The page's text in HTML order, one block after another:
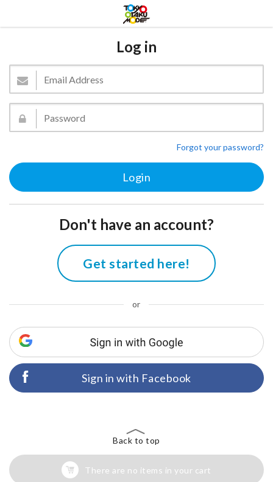
Log in
Forgot your password?
Don't have an account?
Get started here!
or
Sign in with Facebook
Back to top
There are no items in your cart